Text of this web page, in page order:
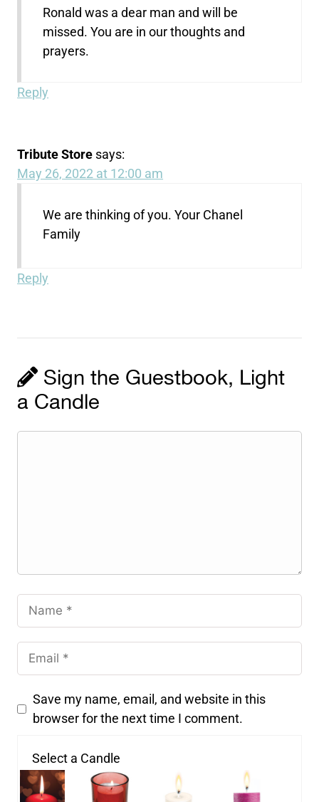
Ronald was a dear man and will be
missed. You are in our thoughts and
prayers.
Reply
Tribute Store says:
May 26, 2022 at 12:00 am
We are thinking of you. Your Chanel
Family
Reply
Sign the Guestbook, Light
a Candle
Save my name, email, and website in this
browser for the next time I comment.
Select a Candle